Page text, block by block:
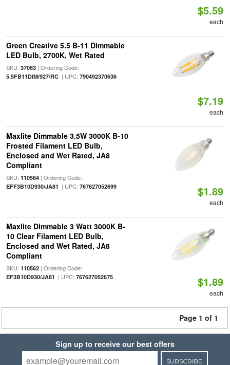
$5.59
each
Green Creative 5.5 B-11 Dimmable
LED Bulb, 2700K, Wet Rated
SKU: 37063| Ordering Code:
5.5FB11DIM/927/RC| UPC: 790492370636
$7.19
each
Maxlite Dimmable 3.5W 3000K B-10
Frosted Filament LED Bulb,
Enclosed and Wet Rated, JA8
Compliant
SKU: 110564| Ordering Code:
EFF3B10D930/JA81 | UPC: 767627052699 $1.89
each
Maxlite Dimmable 3 Watt 3000K B-
10 Clear Filament LED Bulb,
Enclosed and Wet Rated, JA8
Compliant
SKU: 110562| Ordering Code:
EF3B10D930/JA81 | UPC: 767627052675 $1.89
each
Page 1 of 1
Sign up to receive our best offers
SUBSCRIBE